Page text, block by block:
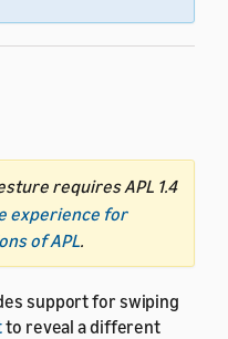
requires APL 1.4
experience for
of APL.
support for swiping
to reveal a different